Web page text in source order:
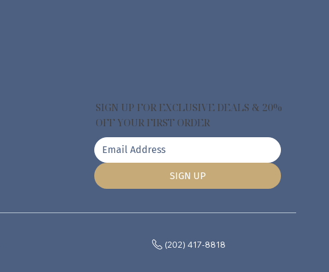
(202) 417-8818
SIGN UP
SIGN UP FOR EXCLUSIVE DEALS & 20%
OFF YOUR FIRST ORDER